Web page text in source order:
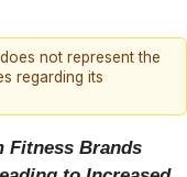
not represent the
regarding its
Fitness Brands